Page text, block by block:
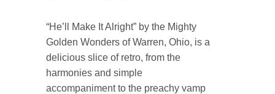
“He’ll Make It Alright” by the Mighty
Golden Wonders of Warren, Ohio, is a
delicious slice of retro, from the
harmonies and simple
accompaniment to the preachy vamp